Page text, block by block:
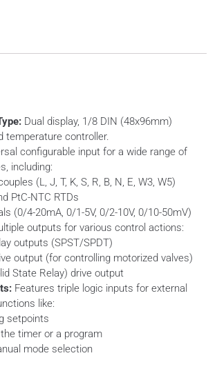
Dual display, 1/8 DIN (48x96mm)
temperature controller.
configurable input for a wide range of
including:
(L, J, T, K, S, R, B, N, E, W3, W5)
PtC-NTC RTDs
(0/4-20mA, 0/1-5V, 0/2-10V, 0/10-50mV)
outputs for various control actions:
outputs (SPST/SPDT)
output (for controlling motorized valves)
State Relay) drive output
Features triple logic inputs for external
like:
setpoints
timer or a program
mode selection